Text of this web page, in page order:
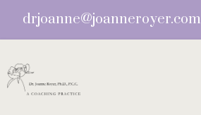
drjoanne@joanneroyer.com